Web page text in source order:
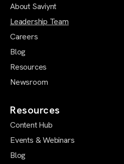
About Saviynt
Leadership Team
Careers
Blog
Resources
Newsroom
Resources
Content Hub
Events & Webinars
Blog